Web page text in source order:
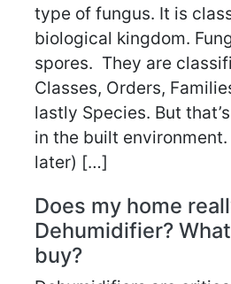
type of fungus. It is
biological kingdom.
spores. They are
Classes, Orders,
lastly Species. But
in the built
later) […]
Does my home
Dehumidifier?
buy?